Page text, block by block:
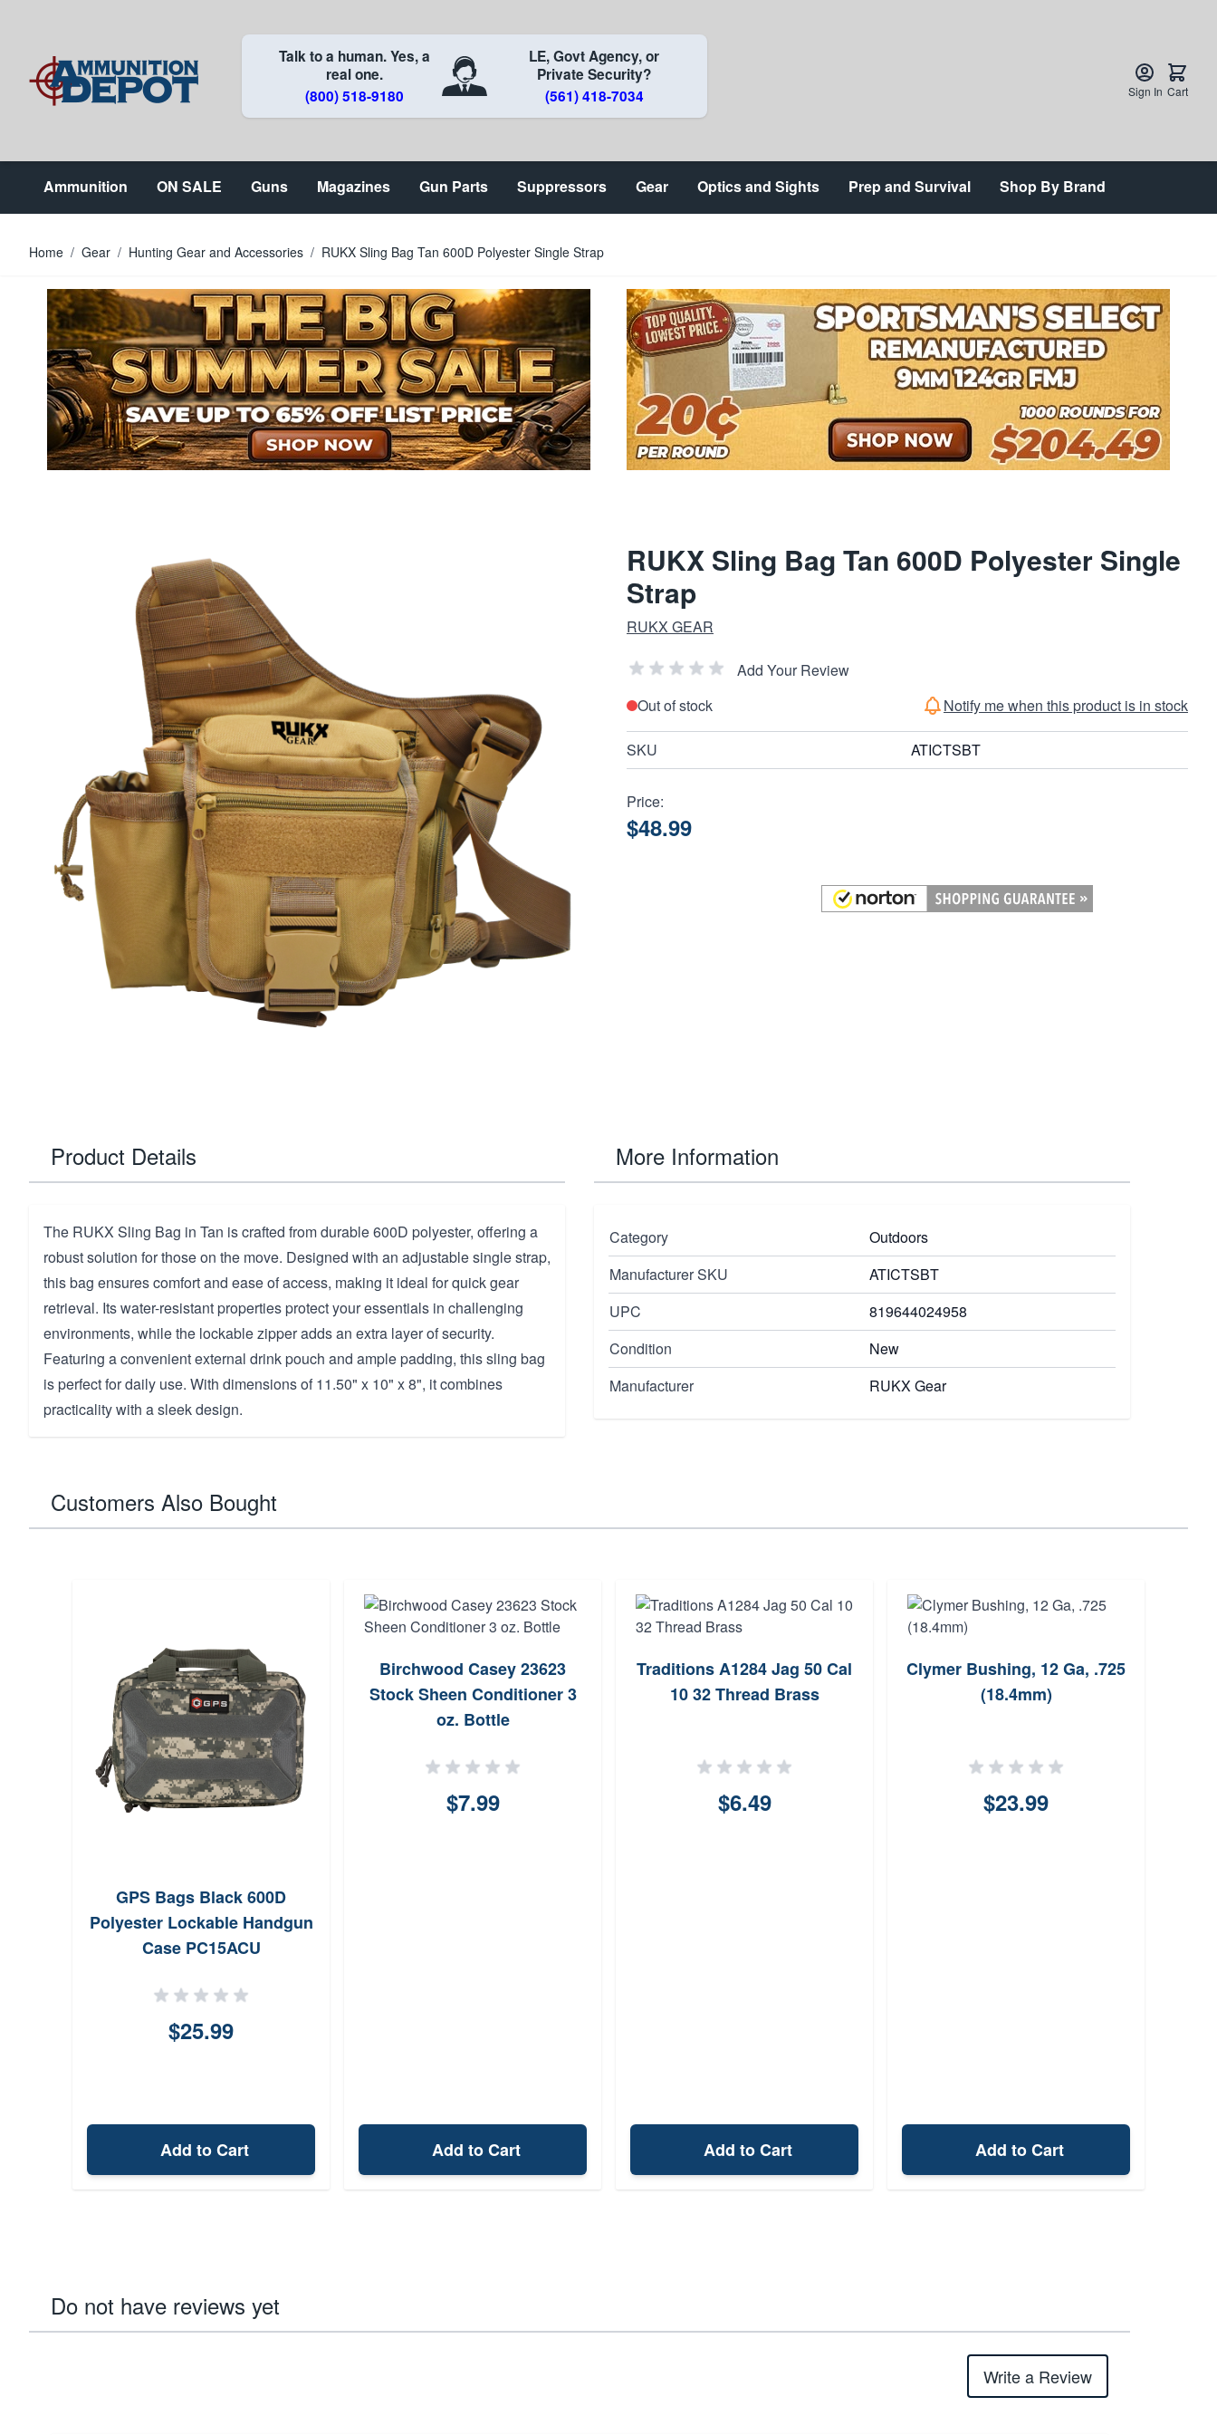
Talk to a human. Yes, a
real one.
(800) 518-9180
LE, Govt Agency, or
Private Security?
(561) 418-7034
Sign In Cart
Ammunition ON SALE Guns Magazines Gun Parts Suppressors Gear Optics and Sights Prep and Survival Shop By Brand
Home / Gear / Hunting Gear and Accessories / RUKX Sling Bag Tan 600D Polyester Single Strap
RUKX Sling Bag Tan 600D Polyester Single
Strap
RUKX GEAR
Add Your Review
Out of stock
Notify me when this product is in stock
SKU ATICTSBT
Price:
$48.99
Product Details
The RUKX Sling Bag in Tan is crafted from durable 600D polyester, offering a
robust solution for those on the move. Designed with an adjustable single strap,
this bag ensures comfort and ease of access, making it ideal for quick gear
retrieval. Its water-resistant properties protect your essentials in challenging
environments, while the lockable zipper adds an extra layer of security.
Featuring a convenient external drink pouch and ample padding, this sling bag
is perfect for daily use. With dimensions of 11.50" x 10" x 8", it combines
practicality with a sleek design.
More Information
Category
Outdoors
Manufacturer SKU
ATICTSBT
UPC
819644024958
Condition
New
Manufacturer
RUKX Gear
Customers Also Bought
GPS Bags Black 600D
Polyester Lockable Handgun
Case PC15ACU
$25.99
Add to Cart
Birchwood Casey 23623
Stock Sheen Conditioner 3
oz. Bottle
$7.99
Add to Cart
Traditions A1284 Jag 50 Cal
10 32 Thread Brass
$6.49
Add to Cart
Clymer Bushing, 12 Ga, .725
(18.4mm)
$23.99
Add to Cart
Do not have reviews yet
Write a Review